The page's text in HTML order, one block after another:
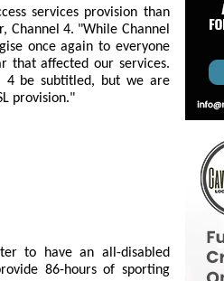
services provision than
Channel 4. "While Channel
once again to everyone
that affected our services.
4 be subtitled, but we are
provision."
to have an all-disabled
86-hours of sporting